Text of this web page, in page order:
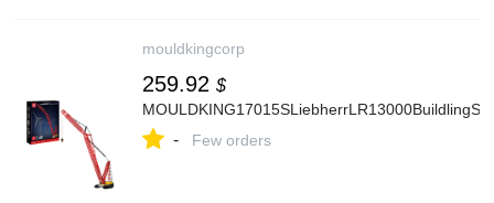
mouldkingcorp
259.92 $
- Few orders